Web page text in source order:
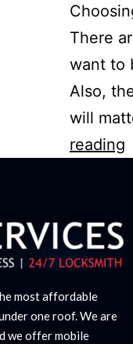
There
want to
Also,
will
reading
most affordable
one roof. We are
we offer mobile